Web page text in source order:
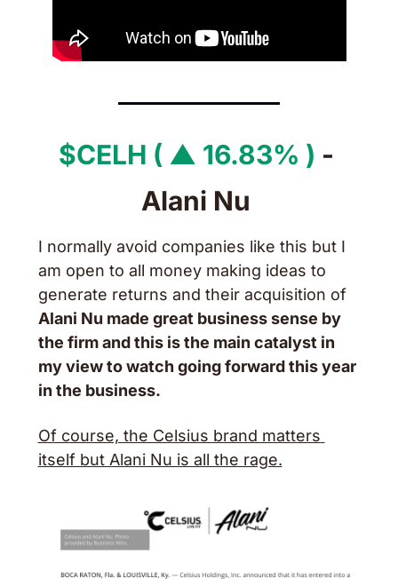
$CELH ( ▲ 16.83% ) -
Alani Nu
I normally avoid companies like this but I
am open to all money making ideas to
generate returns and their acquisition of
Alani Nu made great business sense by
the firm and this is the main catalyst in
my view to watch going forward this year
in the business.
Of course, the Celsius brand matters
itself but Alani Nu is all the rage.